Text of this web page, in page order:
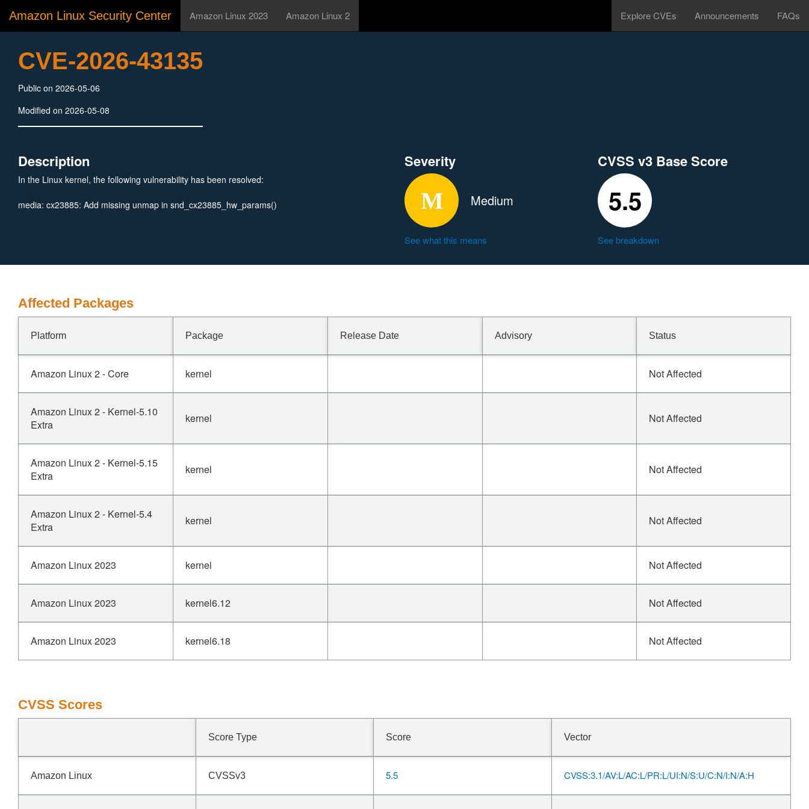
Amazon Linux Security Center Amazon Linux 2023 Amazon Linux 2 Explore CVEs Announcements FAQs
CVE-2026-43135
Public on 2026-05-06
Modified on 2026-05-08
Description
In the Linux kernel, the following vulnerability has been resolved:
media: cx23885: Add missing unmap in snd_cx23885_hw_params()
Severity
Medium
See what this means
CVSS v3 Base Score
5.5
See breakdown
Affected Packages
Platform Package Release Date Advisory Status
Amazon Linux 2 - Core kernel Not Affected
Amazon Linux 2 - Kernel-5.10
Extra
kernel Not Affected
Amazon Linux 2 - Kernel-5.15
Extra
kernel Not Affected
Amazon Linux 2 - Kernel-5.4
Extra
kernel Not Affected
Amazon Linux 2023 kernel Not Affected
Amazon Linux 2023 kernel6.12 Not Affected
Amazon Linux 2023 kernel6.18 Not Affected
CVSS Scores
Score Type Score Vector
Amazon Linux CVSSv3 5.5 CVSS:3.1/AV:L/AC:L/PR:L/UI:N/S:U/C:N/I:N/A:H